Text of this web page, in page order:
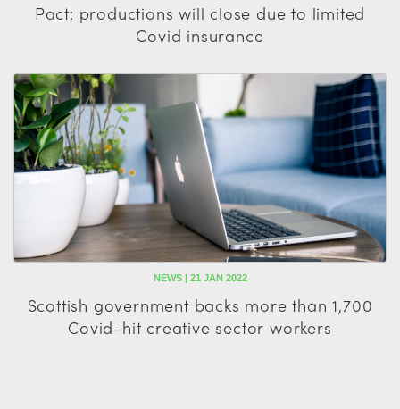
Pact: productions will close due to limited
Covid insurance
NEWS | 21 JAN 2022
Scottish government backs more than 1,700
Covid-hit creative sector workers